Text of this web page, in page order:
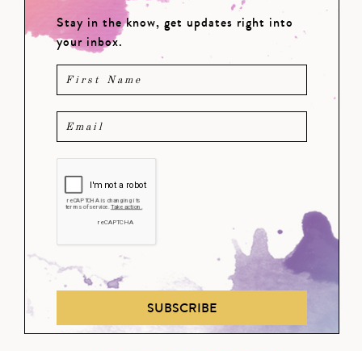
Stay in the know, get updates right into
your inbox.
SUBSCRIBE